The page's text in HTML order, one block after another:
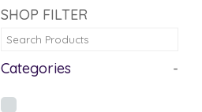
SHOP FILTER
Categories -